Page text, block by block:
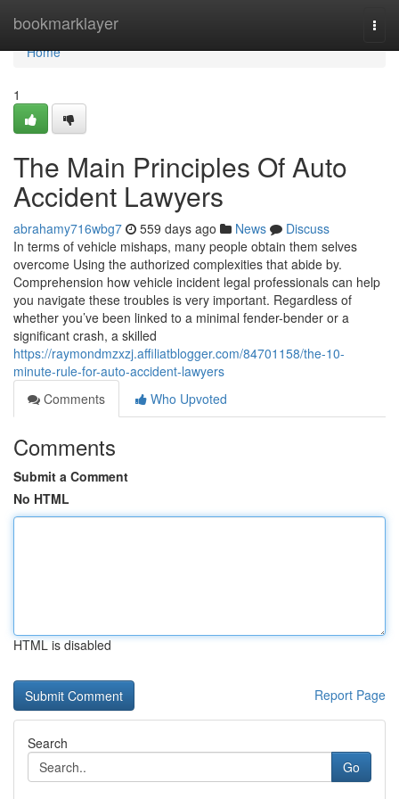
bookmarklayer
Home
Home
1
The Main Principles Of Auto
Accident Lawyers
abrahamy716wbg7 559 days ago News
Discuss
In terms of vehicle mishaps, many people obtain them selves
overcome Using the authorized complexities that abide by.
Comprehension how vehicle incident legal professionals can help
you navigate these troubles is very important. Regardless of
whether you’ve been linked to a minimal fender-bender or a
significant crash, a skilled
https://raymondmzxzj.affiliatblogger.com/84701158/the-10-
minute-rule-for-auto-accident-lawyers
Comments
Who Upvoted
Comments
Submit a Comment
No HTML
HTML is disabled
Report Page
Search
Go